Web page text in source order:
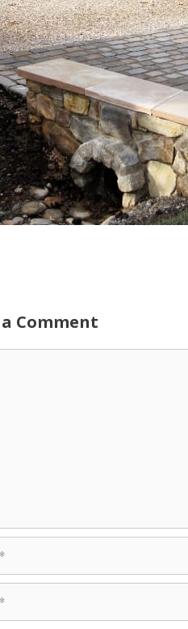
Comment